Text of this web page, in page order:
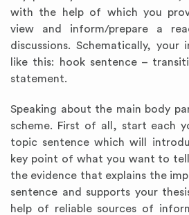
with the help of which you
view and inform/prepare a
discussions. Schematically,
like this: hook sentence –
statement.
Speaking about the main body
scheme. First of all, start each
topic sentence which will
key point of what you want to
the evidence that explains the
sentence and supports your
help of reliable sources of